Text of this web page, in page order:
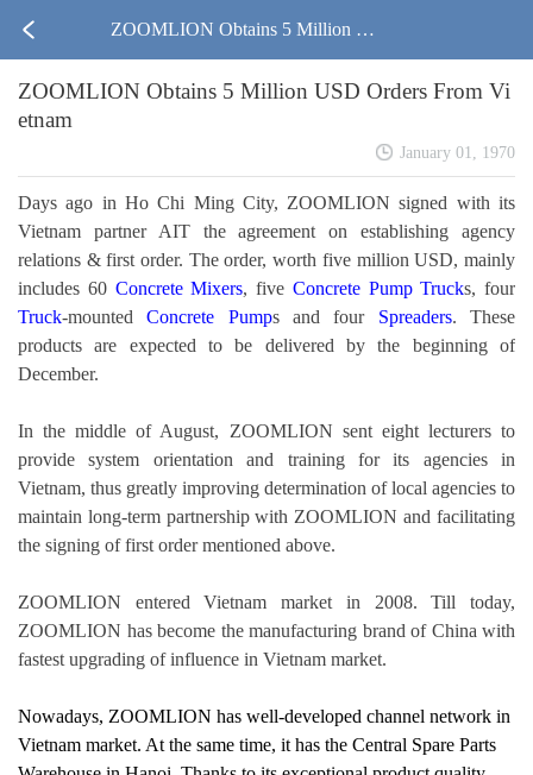
ZOOMLION Obtains 5 Million US
D Orders From Vietnam
ZOOMLION Obtains 5 Million USD Orders From Vi
etnam
January 01, 1970
Days ago in Ho Chi Ming City, ZOOMLION signed with its
Vietnam partner AIT the agreement on establishing agency
relations & first order. The order, worth five million USD, mainly
includes 60 Concrete Mixers, five Concrete Pump Trucks, four
Truck-mountedConcrete Pumps and four Spreaders. These
products are expected to be delivered by the beginning of
December.
In the middle of August, ZOOMLION sent eight lecturers to
provide system orientation and training for its agencies in
Vietnam, thus greatly improving determination of local agencies to
maintain long-term partnership with ZOOMLION and facilitating
the signing of first order mentioned above.
ZOOMLION entered Vietnam market in 2008. Till today,
ZOOMLION has become the manufacturing brand of China with
fastest upgrading of influence in Vietnam market.
Nowadays, ZOOMLION has well-developed channel network in
Vietnam market. At the same time, it has the Central Spare Parts